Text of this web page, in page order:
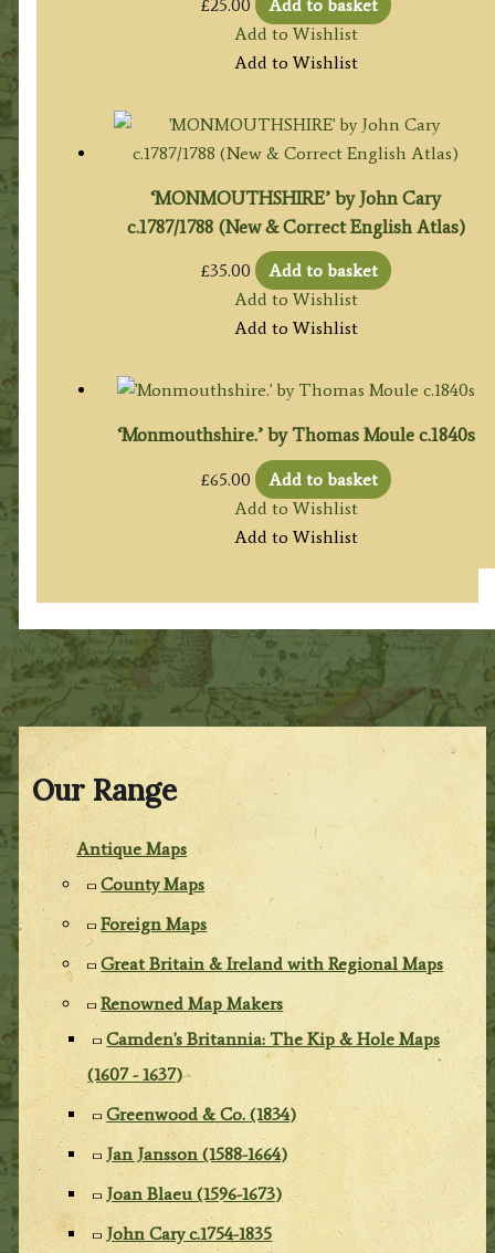
Our Range
Antique Maps
County Maps
Foreign Maps
Great Britain & Ireland with Regional Maps
Renowned Map Makers
Camden's Britannia: The Kip & Hole Maps
(1607 - 1637)
Greenwood & Co. (1834)
Jan Jansson (1588-1664)
Joan Blaeu (1596-1673)
John Cary c.1754-1835
£25.00
Add to basket
Add to Wishlist
Add to Wishlist
‘MONMOUTHSHIRE’ by John Cary
c.1787/1788 (New & Correct English Atlas)
£35.00
Add to basket
Add to Wishlist
Add to Wishlist
‘Monmouthshire.’ by Thomas Moule c.1840s
£65.00
Add to basket
Add to Wishlist
Add to Wishlist